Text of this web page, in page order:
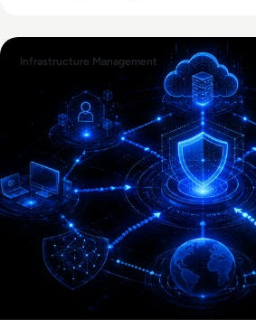
Infrastructure Management